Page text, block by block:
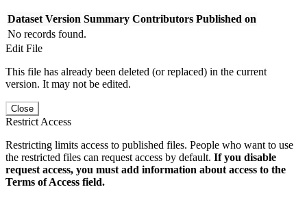
Dataset Version Summary Contributors Published on
No records found.
Edit File
This file has already been deleted (or replaced) in the current
version. It may not be edited.
Close
Restrict Access
Restricting limits access to published files. People who want to use
the restricted files can request access by default. If you disable
request access, you must add information about access to the
Terms of Access field.